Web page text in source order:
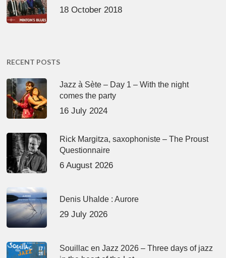
18 October 2018
RECENT POSTS
Jazz à Sète – Day 1 – With the night
comes the party
16 July 2024
Rick Margitza, saxophoniste – The Proust
Questionnaire
6 August 2026
Denis Uhalde : Aurore
29 July 2026
Souillac en Jazz 2026 – Three days of jazz